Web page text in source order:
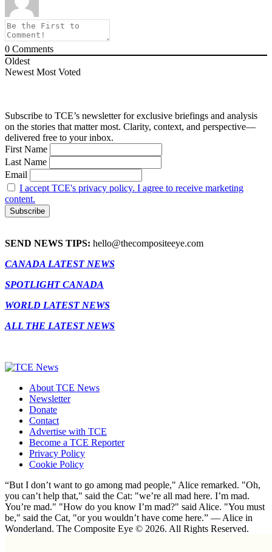
0 Comments
Oldest
Newest Most Voted
Subscribe to TCE’s newsletter for exclusive briefings and analysis
on the stories that matter most. Clarity, context, and perspective—
delivered free to your inbox.
First Name
Last Name
Email
I accept TCE's privacy policy. I agree to receive marketing
content.
SEND NEWS TIPS: hello@thecompositeeye.com
CANADA LATEST NEWS
SPOTLIGHT CANADA
WORLD LATEST NEWS
ALL THE LATEST NEWS
About TCE News
Newsletter
Donate
Contact
Advertise with TCE
Become a TCE Reporter
Privacy Policy
Cookie Policy
“But I don’t want to go among mad people," Alice remarked. "Oh,
you can’t help that," said the Cat: "we’re all mad here. I’m mad.
You’re mad." "How do you know I’m mad?" said Alice. "You must
be," said the Cat, "or you wouldn’t have come here.” ― Alice in
Wonderland. The Composite Eye © 2026. All Rights Reserved.